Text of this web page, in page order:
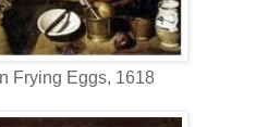
Frying Eggs, 1618